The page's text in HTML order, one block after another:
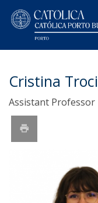
Cristina
Assistant Professor